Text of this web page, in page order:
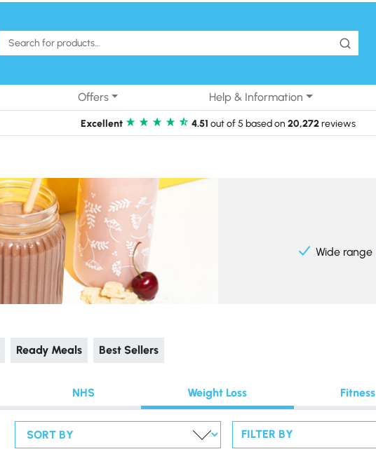
Offers Help & Information
Excellent 4.51 out of 5 based on 20,272reviews
Wide range
Ready Meals Best Sellers
NHS Weight Loss Fitness
FILTER BY